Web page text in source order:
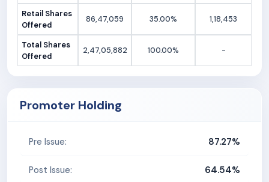
Retail Shares
Offered
86,47,059 35.00% 1,18,453
Total Shares
Offered
2,47,05,882 100.00% -
Promoter Holding
Pre Issue: 87.27%
Post Issue: 64.54%